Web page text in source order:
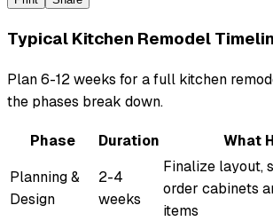
Typical Kitchen Remodel
Plan 6-12 weeks for a full kitchen
the phases break down.
Phase Duration
What
Planning &
Design
2-4
weeks
Finalize layout,
order cabinets
items